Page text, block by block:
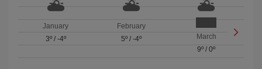
January
3º/ -4º
February
5º/ -4º
March
9º /0º